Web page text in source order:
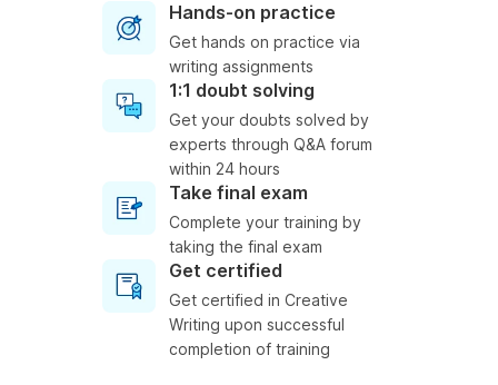
Hands-on practice
Get hands on practice via
writing assignments
1:1 doubt solving
Get your doubts solved by
experts through Q&A forum
within 24 hours
Take final exam
Complete your training by
taking the final exam
Get certified
Get certified in Creative
Writing upon successful
completion of training